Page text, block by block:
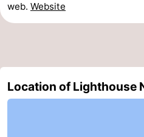
Middelburg
Zeeuws-
Sluis
-
web. Website
Location of Lighthouse